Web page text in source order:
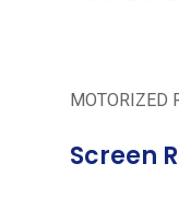
MOTORIZED
Screen